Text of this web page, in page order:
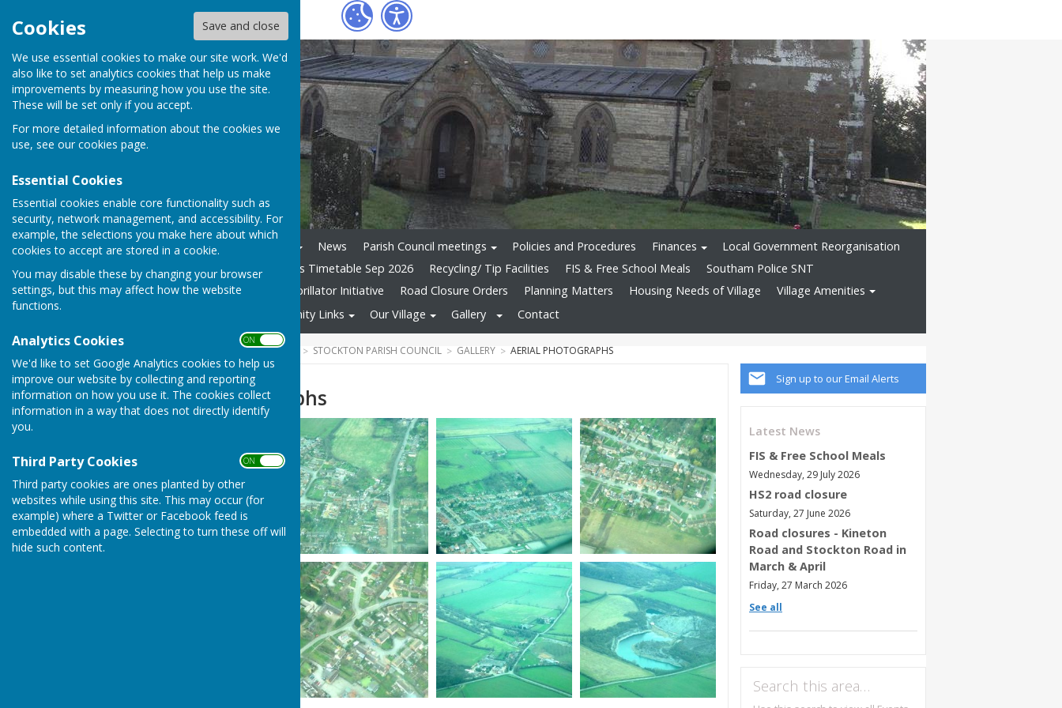
Cookies Save and close
We use essential cookies to make our site work. We'd
also like to set analytics cookies that help us make
improvements by measuring how you use the site.
These will be set only if you accept.
For more detailed information about the cookies we
use, see our cookies page.
Essential Cookies
Essential cookies enable core functionality such as
security, network management, and accessibility. For
example, the selections you make here about which
cookies to accept are stored in a cookie.
You may disable these by changing your browser
settings, but this may affect how the website
functions.
Analytics Cookies ON OFF
We'd like to set Google Analytics cookies to help us
improve our website by collecting and reporting
information on how you use it. The cookies collect
information in a way that does not directly identify
you.
Third Party Cookies ON OFF
Third party cookies are ones planted by other
websites while using this site. This may occur (for
example) where a Twitter or Facebook feed is
embedded with a page. Selecting to turn these off will
hide such content.
Fox
Home The Parish Council News Parish Council meetings Policies and Procedures Finances
Local Government Reorganisation
Reporting Problems
63 Bus Timetable Sep 2026 Recycling/ Tip Facilities FIS & Free School Meals
Southam Police SNT
Smoke Alarms advice
Defibrillator Initiative Road Closure Orders Planning Matters Housing Needs of Village
Village Amenities
Community Links Our Village Gallery Contact
COMMUNITY STOCKTON PARISH COUNCIL GALLERY AERIAL PHOTOGRAPHS
Sign up to our Email Alerts
Latest News
FIS & Free School Meals
Wednesday, 29 July 2026
HS2 road closure
Saturday, 27 June 2026
Road closures - Kineton
Road and Stockton Road in
March & April
Friday, 27 March 2026
See all
Search this area…
Aerial Photographs